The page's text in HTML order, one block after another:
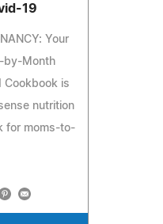
19
Your
by-Month
Cookbook is
nutrition
for moms-to-